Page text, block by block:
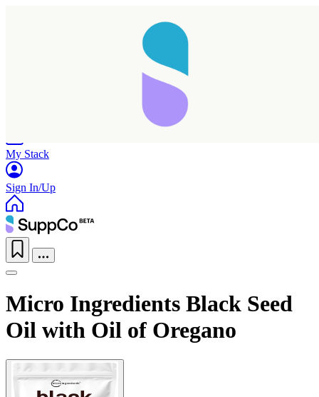
My Stack
Sign In/Up
Micro Ingredients Black Seed
Oil with Oil of Oregano